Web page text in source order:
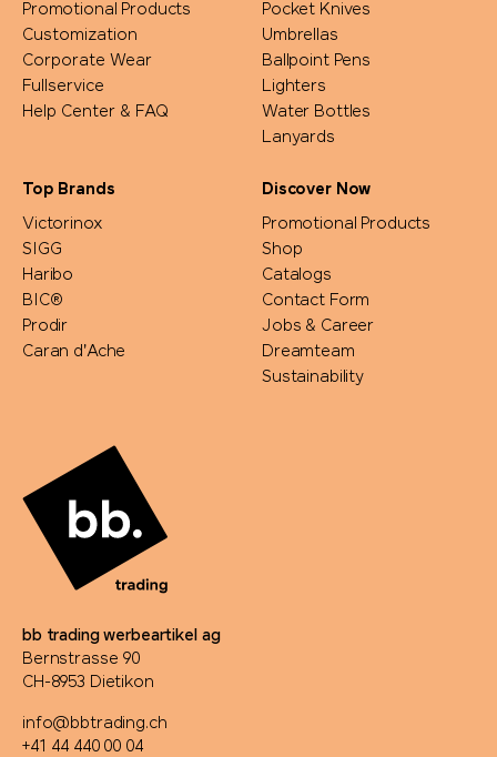
Promotional Products
Customization
Corporate Wear
Fullservice
Help Center & FAQ
Pocket Knives
Umbrellas
Ballpoint Pens
Lighters
Water Bottles
Lanyards
Top Brands
Victorinox
SIGG
Haribo
BIC®
Prodir
Caran d'Ache
Discover Now
Promotional Products
Shop
Catalogs
Contact Form
Jobs & Career
Dreamteam
Sustainability
bb trading werbeartikel ag
Bernstrasse 90
CH-8953 Dietikon
info@bbtrading.ch
+41 44 440 00 04